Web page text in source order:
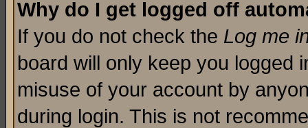
Why do I get logged off
If you do not check the Log me
board will only keep you logged
misuse of your account by
during login. This is not